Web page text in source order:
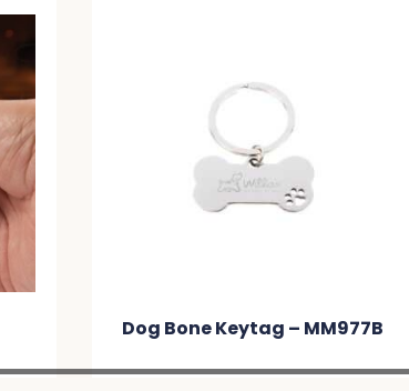
Dog Bone Keytag – MM977B